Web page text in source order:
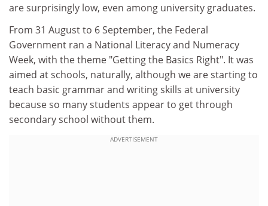
are surprisingly low, even among university graduates.
From 31 August to 6 September, the Federal
Government ran a National Literacy and Numeracy
Week, with the theme "Getting the Basics Right". It was
aimed at schools, naturally, although we are starting to
teach basic grammar and writing skills at university
because so many students appear to get through
secondary school without them.
ADVERTISEMENT